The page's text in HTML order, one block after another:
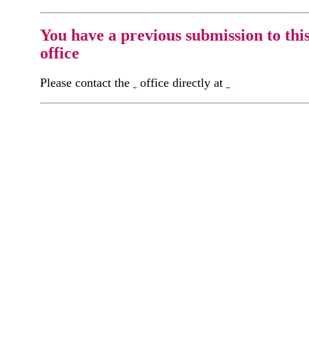
You have a previous submission to
office
Please contact the office directly at